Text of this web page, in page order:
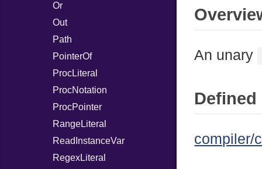
Or
Out
Path
PointerOf
ProcLiteral
ProcNotation
ProcPointer
RangeLiteral
ReadInstanceVar
RegexLiteral
An unary
compiler/